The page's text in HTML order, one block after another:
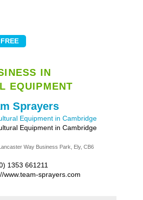
IN
EQUIPMENT
Sprayers
Equipment in Cambridge
Equipment in Cambridge
Way Business Park, Ely, CB6
1353 661211
www.team-sprayers.com